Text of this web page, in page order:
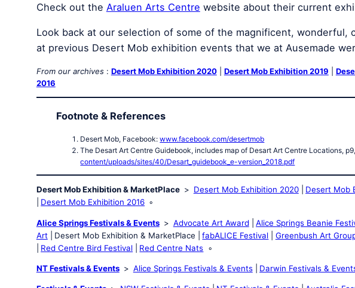
Check out the Araluen Arts Centre website about their current
Look back at our selection of some of the magnificent,
at previous Desert Mob exhibition events that we at Ausemade
From our archives: Desert Mob Exhibition 2020| Desert Mob Exhibition 2019
2016
Footnote & References
Desert Mob, Facebook:www.facebook.com/desertmob
The Desart Art Centre Guidebook, includes map of Desart Art Centre Locations, p9,
content/uploads/sites/40/Desart_guidebook_e-version_2018.pdf
Desert Mob Exhibition & MarketPlace Desert Mob Exhibition 2020 Desert Mob
Desert Mob Exhibition 2016
Alice Springs Festivals & Events Advocate Art Award Alice Springs Beanie
Art
Desert Mob Exhibition & MarketPlace fabALICE Festival Greenbush Art
Red Centre Bird Festival
Red Centre Nats
NT Festivals & Events Alice Springs Festivals & Events Darwin Festivals &